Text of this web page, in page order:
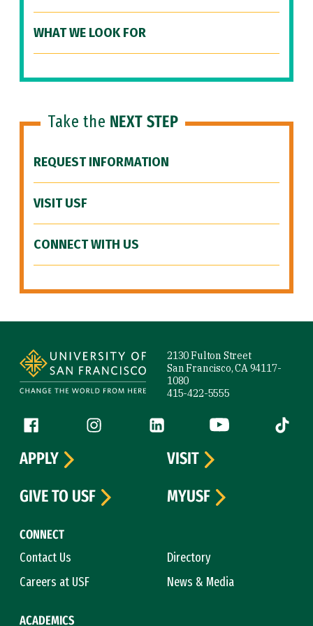
WHAT WE LOOK FOR
Take the NEXT STEP
REQUEST INFORMATION
VISIT USF
CONNECT WITH US
2130 Fulton Street
San Francisco, CA 94117-
1080
415-422-5555
Follow us
Facebook (link is external)
Instagram (link is external)
LinkedIn (link is external)
YouTube (link is
Tiktok
CONNECT
Contact Us
Directory
Careers at USF
News & Media
ACADEMICS
APPLY
VISIT
GIVE TO USF
MYUSF